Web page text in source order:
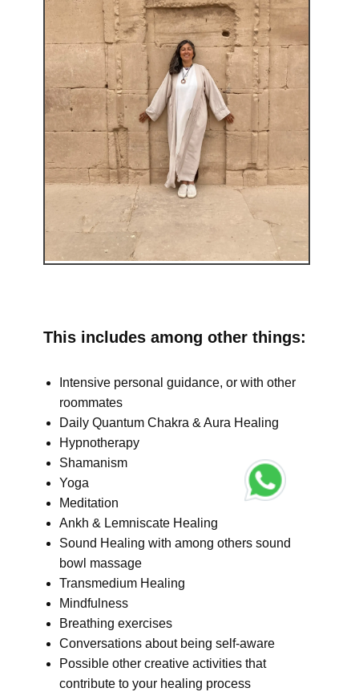
This includes among other things:
Intensive personal guidance, or with other
roommates
Daily Quantum Chakra & Aura Healing
Hypnotherapy
Shamanism
Yoga
Meditation
Ankh & Lemniscate Healing
Sound Healing with among others sound
bowl massage
Transmedium Healing
Mindfulness
Breathing exercises
Conversations about being self-aware
Possible other creative activities that
contribute to your healing process